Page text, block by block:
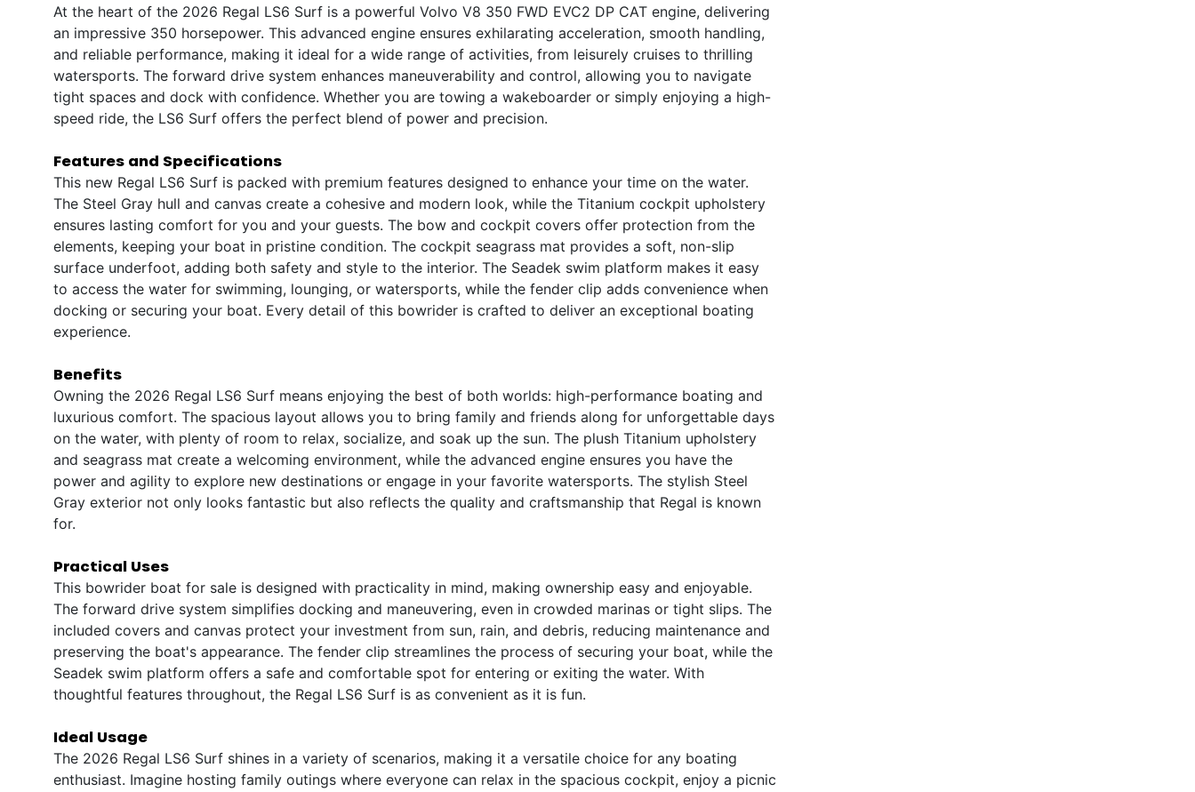
At the heart of the 2026 Regal LS6 Surf is a powerful Volvo V8 350 FWD EVC2 DP CAT engine, delivering
an impressive 350 horsepower. This advanced engine ensures exhilarating acceleration, smooth handling,
and reliable performance, making it ideal for a wide range of activities, from leisurely cruises to thrilling
watersports. The forward drive system enhances maneuverability and control, allowing you to navigate
tight spaces and dock with confidence. Whether you are towing a wakeboarder or simply enjoying a high-
speed ride, the LS6 Surf offers the perfect blend of power and precision.
Features and Specifications
This new Regal LS6 Surf is packed with premium features designed to enhance your time on the water.
The Steel Gray hull and canvas create a cohesive and modern look, while the Titanium cockpit upholstery
ensures lasting comfort for you and your guests. The bow and cockpit covers offer protection from the
elements, keeping your boat in pristine condition. The cockpit seagrass mat provides a soft, non-slip
surface underfoot, adding both safety and style to the interior. The Seadek swim platform makes it easy
to access the water for swimming, lounging, or watersports, while the fender clip adds convenience when
docking or securing your boat. Every detail of this bowrider is crafted to deliver an exceptional boating
experience.
Benefits
Owning the 2026 Regal LS6 Surf means enjoying the best of both worlds: high-performance boating and
luxurious comfort. The spacious layout allows you to bring family and friends along for unforgettable days
on the water, with plenty of room to relax, socialize, and soak up the sun. The plush Titanium upholstery
and seagrass mat create a welcoming environment, while the advanced engine ensures you have the
power and agility to explore new destinations or engage in your favorite watersports. The stylish Steel
Gray exterior not only looks fantastic but also reflects the quality and craftsmanship that Regal is known
for.
Practical Uses
This bowrider boat for sale is designed with practicality in mind, making ownership easy and enjoyable.
The forward drive system simplifies docking and maneuvering, even in crowded marinas or tight slips. The
included covers and canvas protect your investment from sun, rain, and debris, reducing maintenance and
preserving the boat's appearance. The fender clip streamlines the process of securing your boat, while the
Seadek swim platform offers a safe and comfortable spot for entering or exiting the water. With
thoughtful features throughout, the Regal LS6 Surf is as convenient as it is fun.
Ideal Usage
The 2026 Regal LS6 Surf shines in a variety of scenarios, making it a versatile choice for any boating
enthusiast. Imagine hosting family outings where everyone can relax in the spacious cockpit, enjoy a picnic